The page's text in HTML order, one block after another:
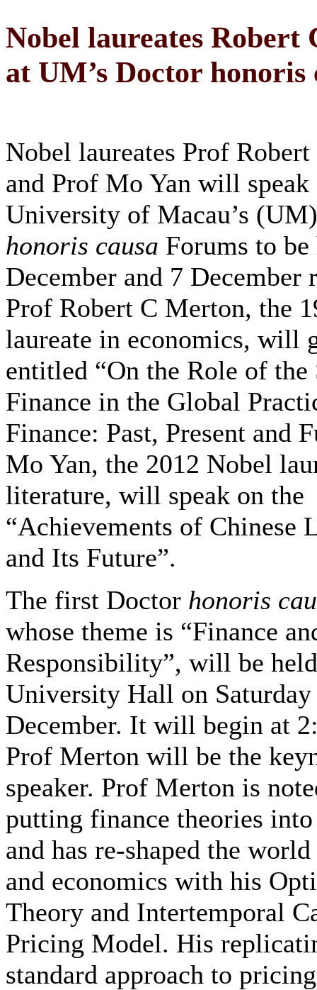
Nobel laureates Robert
at UM’s Doctor honoris
Nobel laureates Prof
and Prof Mo Yan will speak
University of Macau’s
honoris causa Forums to
December and 7 December
Prof Robert C Merton, the
laureate in economics, will
entitled “On the Role of the
Finance in the Global
Finance: Past, Present and
Mo Yan, the 2012 Nobel
literature, will speak on the
“Achievements of Chinese
and Its Future”.
The first Doctor honoris
whose theme is “Finance
Responsibility”, will be
University Hall on Saturday
December. It will begin at
Prof Merton will be the
speaker. Prof Merton is
putting finance theories
and has re-shaped the
and economics with his
Theory and Intertemporal
Pricing Model. His
standard approach to